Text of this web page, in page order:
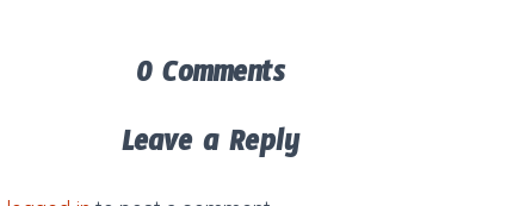
0 Comments
Leave a Reply